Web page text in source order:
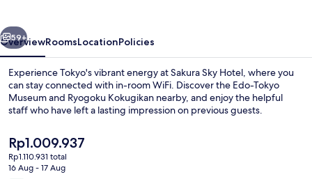
Next
59+
OverviewRoomsLocationPolicies
Experience Tokyo's vibrant energy at Sakura Sky Hotel, where you
can stay connected with in-room WiFi. Discover the Edo-Tokyo
Museum and Ryogoku Kokugikan nearby, and enjoy the helpful
staff who have left a lasting impression on previous guests.
The
current
price
Rp1.009.937
Rp1.110.931 total
16 Aug - 17 Aug